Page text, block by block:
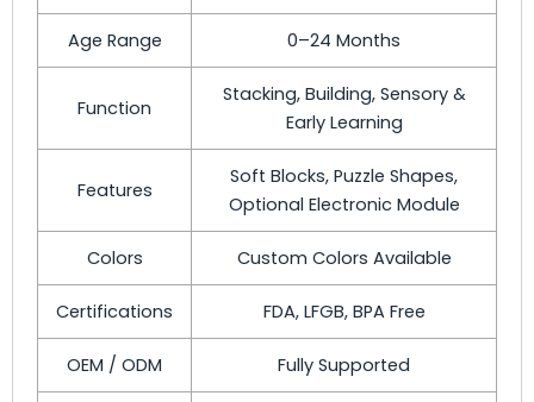
Age Range 0–24 Months
Function
Stacking, Building, Sensory &
Early Learning
Features
Soft Blocks, Puzzle Shapes,
Optional Electronic Module
Colors Custom Colors Available
Certifications FDA, LFGB, BPA Free
OEM / ODM Fully Supported